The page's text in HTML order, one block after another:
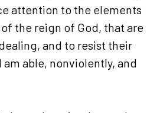
attention to the elements
the reign of God, that are
and to resist their
am able, nonviolently, and